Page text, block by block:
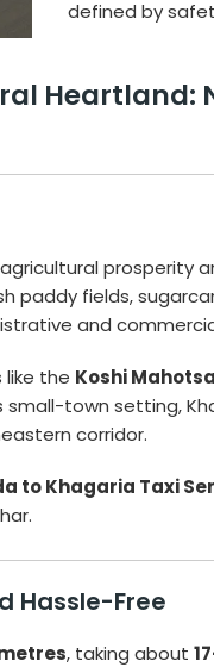
defined by
prosperity
paddy fields,
and
the Koshi
small-town setting,
corridor.
to Khagaria Taxi
Hassle-Free
, taking about